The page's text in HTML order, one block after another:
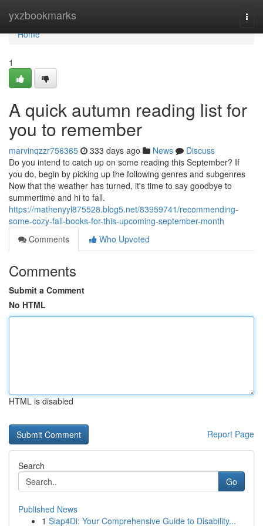
yxzbookmarks
Home
Home
1
A quick autumn reading list for
you to remember
marvinqzzr756365 333 days ago News
Discuss
Do you intend to catch up on some reading this September? If
you do, begin by picking up the following genres and subgenres
Now that the weather has turned, it's time to say goodbye to
summertime and hi to fall.
https://mathenyyl875528.blog5.net/83959741/recommending-
some-cozy-fall-books-for-this-upcoming-september-month
Comments
Who Upvoted
Comments
Submit a Comment
No HTML
HTML is disabled
Report Page
Search
Go
Published News
1 Siap4Di: Your Comprehensive Guide to Disability...